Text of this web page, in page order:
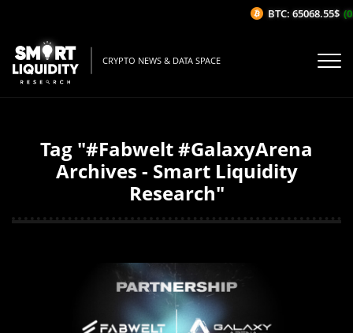
CRYPTO NEWS & DATA SPACE
Tag "#Fabwelt #GalaxyArena
Archives - Smart Liquidity
Research"
BTC: 65068.55$